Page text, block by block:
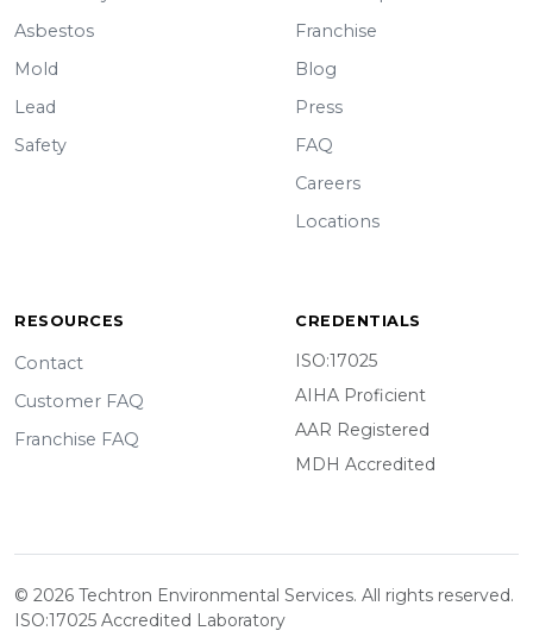
Asbestos
Mold
Lead
Safety
Franchise
Blog
Press
FAQ
Careers
Locations
RESOURCES
Contact
Customer FAQ
Franchise FAQ
CREDENTIALS
ISO:17025
AIHA Proficient
AAR Registered
MDH Accredited
© 2026 Techtron Environmental Services. All rights reserved.
ISO:17025 Accredited Laboratory